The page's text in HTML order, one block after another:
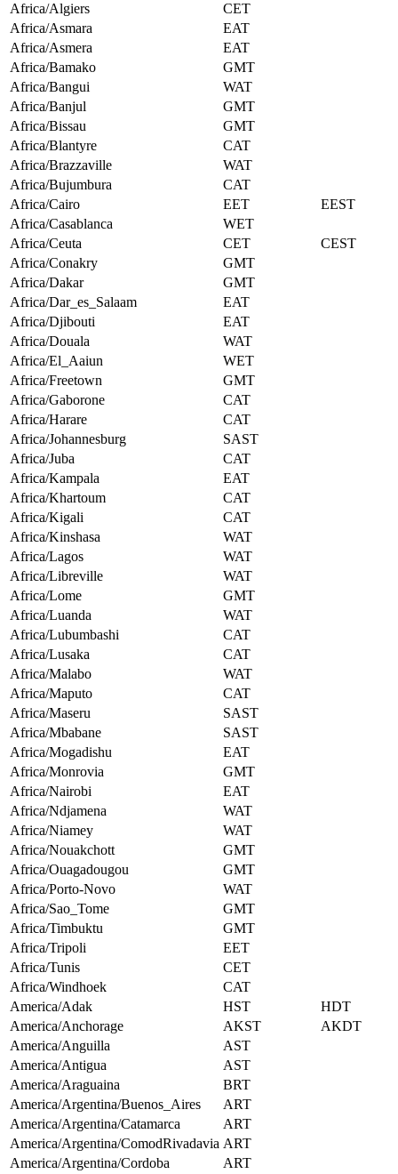
Africa/Algiers
CET
Africa/Asmara
EAT
Africa/Asmera
EAT
Africa/Bamako
GMT
Africa/Bangui
WAT
Africa/Banjul
GMT
Africa/Bissau
GMT
Africa/Blantyre
CAT
Africa/Brazzaville
WAT
Africa/Bujumbura
CAT
Africa/Cairo
EET
EEST
Africa/Casablanca
WET
Africa/Ceuta
CET
CEST
Africa/Conakry
GMT
Africa/Dakar
GMT
Africa/Dar_es_Salaam
EAT
Africa/Djibouti
EAT
Africa/Douala
WAT
Africa/El_Aaiun
WET
Africa/Freetown
GMT
Africa/Gaborone
CAT
Africa/Harare
CAT
Africa/Johannesburg
SAST
Africa/Juba
CAT
Africa/Kampala
EAT
Africa/Khartoum
CAT
Africa/Kigali
CAT
Africa/Kinshasa
WAT
Africa/Lagos
WAT
Africa/Libreville
WAT
Africa/Lome
GMT
Africa/Luanda
WAT
Africa/Lubumbashi
CAT
Africa/Lusaka
CAT
Africa/Malabo
WAT
Africa/Maputo
CAT
Africa/Maseru
SAST
Africa/Mbabane
SAST
Africa/Mogadishu
EAT
Africa/Monrovia
GMT
Africa/Nairobi
EAT
Africa/Ndjamena
WAT
Africa/Niamey
WAT
Africa/Nouakchott
GMT
Africa/Ouagadougou
GMT
Africa/Porto-Novo
WAT
Africa/Sao_Tome
GMT
Africa/Timbuktu
GMT
Africa/Tripoli
EET
Africa/Tunis
CET
Africa/Windhoek
CAT
America/Adak
HST
HDT
America/Anchorage
AKST
AKDT
America/Anguilla
AST
America/Antigua
AST
America/Araguaina
BRT
America/Argentina/Buenos_Aires
ART
America/Argentina/Catamarca
ART
America/Argentina/ComodRivadavia ART
America/Argentina/Cordoba
ART